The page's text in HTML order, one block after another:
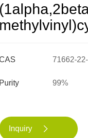
Purity
71662-
99%
Inquiry 